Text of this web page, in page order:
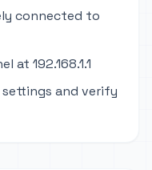
connected to
at 192.168.1.1
and verify